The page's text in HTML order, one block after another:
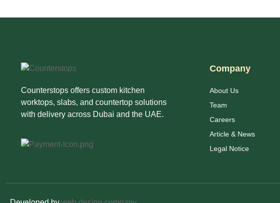
Counterstops offers custom kitchen
worktops, slabs, and countertop solutions
with delivery across Dubai and the UAE.
Company
About Us
Team
Careers
Article & News
Legal Notice